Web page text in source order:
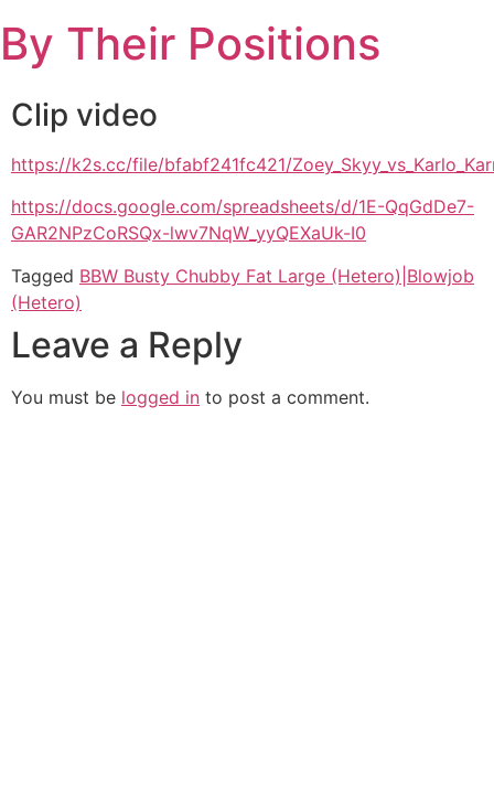
to
content
By Their Positions
Clip video
https://k2s.cc/file/bfabf241fc421/
https://docs.google.com/spreadsheets/d/1E-QqGdDe7-
GAR2NPzCoRSQx-lwv7NqW_yyQEXaUk-I0
Tagged BBW Busty Chubby Fat Large (Hetero)|Blowjob
(Hetero)
Leave a Reply
You must be logged in to post a comment.